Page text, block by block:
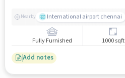
Nearby International airport chennai
Fully Furnished 1000 sqft
Add notes